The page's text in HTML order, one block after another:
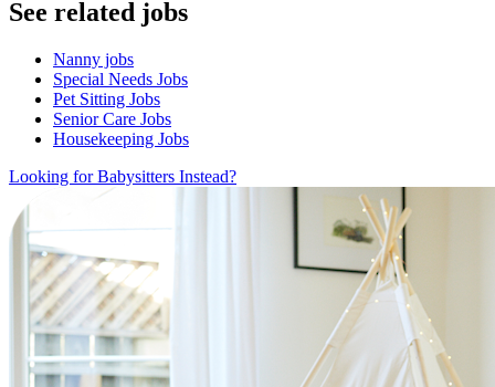
See related jobs
Nanny jobs
Special Needs Jobs
Pet Sitting Jobs
Senior Care Jobs
Housekeeping Jobs
Looking for Babysitters Instead?